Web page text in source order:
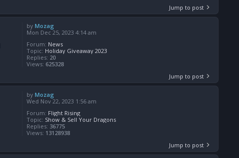
Jump to post
byMozag
Mon Dec 25, 2023 4:14 am
Forum: News
Topic: Holiday Giveaway 2023
Replies: 20
Views: 625328
Jump to post
byMozag
Wed Nov 22, 2023 1:56 am
Forum: Flight Rising
Topic: Show & Sell Your Dragons
Replies: 36775
Views: 13128938
Jump to post